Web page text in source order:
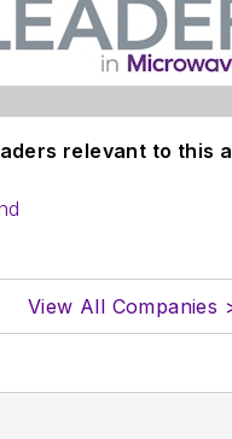
relevant to this
View All Companies